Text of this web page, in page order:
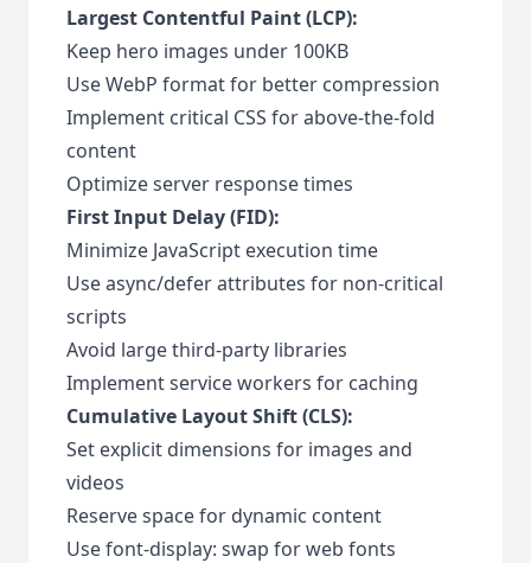
Largest Contentful Paint (LCP):
Keep hero images under 100KB
Use WebP format for better compression
Implement critical CSS for above-the-fold
content
Optimize server response times
First Input Delay (FID):
Minimize JavaScript execution time
Use async/defer attributes for non-critical
scripts
Avoid large third-party libraries
Implement service workers for caching
Cumulative Layout Shift (CLS):
Set explicit dimensions for images and
videos
Reserve space for dynamic content
Use font-display: swap for web fonts